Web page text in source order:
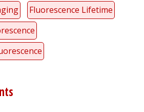
Fluorescence Lifetime